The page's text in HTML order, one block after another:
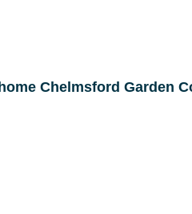
Chelmsford Garden